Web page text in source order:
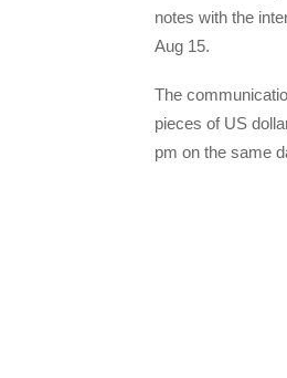
notes with the
Aug 15.
The
pieces of US
pm on the same